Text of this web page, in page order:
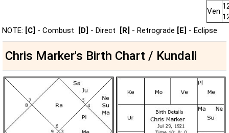
Ven
NOTE: [C] - Combust [D] - Direct [R] - Retrograde [E] - Eclipse
Chris Marker's Birth Chart / Kundali